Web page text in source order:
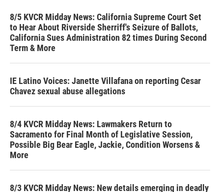
8/5 KVCR Midday News: California Supreme Court Set
to Hear About Riverside Sherriff's Seizure of Ballots,
California Sues Administration 82 times During Second
Term & More
IE Latino Voices: Janette Villafana on reporting Cesar
Chavez sexual abuse allegations
8/4 KVCR Midday News: Lawmakers Return to
Sacramento for Final Month of Legislative Session,
Possible Big Bear Eagle, Jackie, Condition Worsens &
More
8/3 KVCR Midday News: New details emerging in deadly